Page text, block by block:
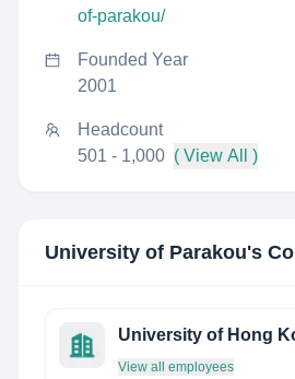
of-parakou/
Founded Year
2001
Headcount
501 - 1,000 ( View All )
University of Parakou's
University of Hong
View all employees